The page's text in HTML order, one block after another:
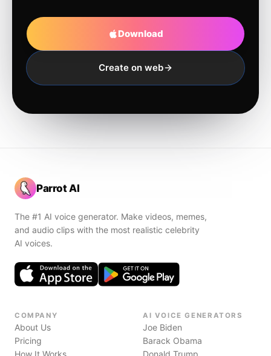
Download
Create on web
Parrot AI
The #1 AI voice generator. Make videos, memes,
and audio clips with the most realistic celebrity
AI voices.
COMPANY
About Us
Pricing
How It Works
AI VOICE GENERATORS
Joe Biden
Barack Obama
Donald Trump